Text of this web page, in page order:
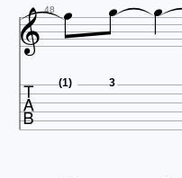
 48
 (1) 3